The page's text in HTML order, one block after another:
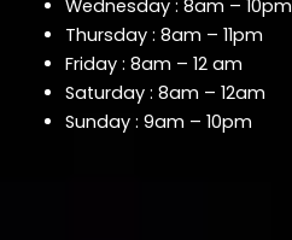
Wednesday : 8am – 10pm
Thursday : 8am – 11pm
Friday : 8am – 12 am
Saturday : 8am – 12am
Sunday : 9am – 10pm